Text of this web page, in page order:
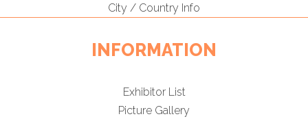
City / Country Info
INFORMATION
Exhibitor List
Picture Gallery